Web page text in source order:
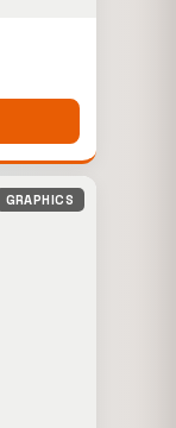
GRAPHICS